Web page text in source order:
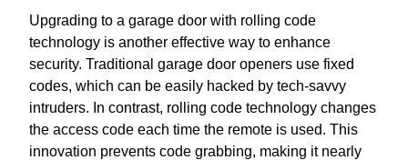
Upgrading to a garage door with rolling code
technology is another effective way to enhance
security. Traditional garage door openers use fixed
codes, which can be easily hacked by tech-savvy
intruders. In contrast, rolling code technology changes
the access code each time the remote is used. This
innovation prevents code grabbing, making it nearly